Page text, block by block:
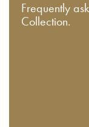
Frequently
Collection.